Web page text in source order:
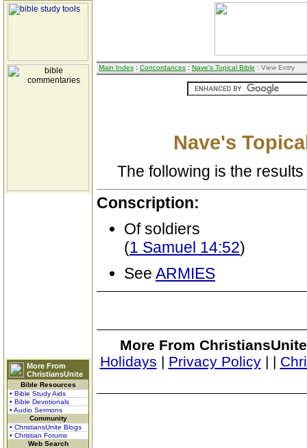
More From
ChristiansUnite
Bible Resources
• Bible Study Aids
• Bible Devotionals
• Audio Sermons
Community
• ChristiansUnite Blogs
• Christian Forums
Web Search
Main Index : Concordances : Nave's Topical Bible : View Entry
Nave's
The following is the
Conscription:
Of soldiers
(1 Samuel 14:52)
See ARMIES
More From
Holidays | Privacy Policy| |